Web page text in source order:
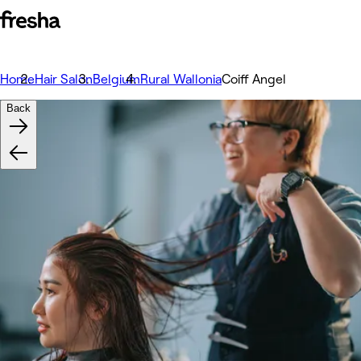
HomeHair SalonBelgiumRural WalloniaCoiff Angel
Back